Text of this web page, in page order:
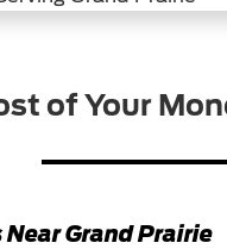
of Your
Grand Prairie